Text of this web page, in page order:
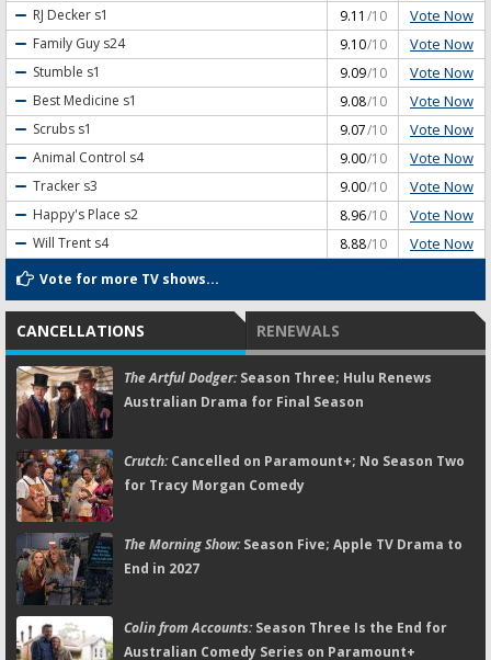
RJ Decker s1 9.11 /10 Vote Now
Family Guy s24 9.10/10 Vote Now
Stumble s1 9.09/10 Vote Now
Best Medicine s1 9.08/10 Vote Now
Scrubs s1 9.07/10 Vote Now
Animal Control s4 9.00/10 Vote Now
Tracker s3 9.00/10 Vote Now
Happy's Place s2 8.96/10 Vote Now
Will Trent s4 8.88/10 Vote Now
Vote for more TV shows...
CANCELLATIONS RENEWALS
The Artful Dodger:Season Three; Hulu Renews
Australian Drama for Final Season
Crutch:Cancelled on Paramount+; No Season Two
for Tracy Morgan Comedy
The Morning Show:Season Five; Apple TV Drama to
End in 2027
Colin from Accounts:Season Three Is the End for
Australian Comedy Series on Paramount+